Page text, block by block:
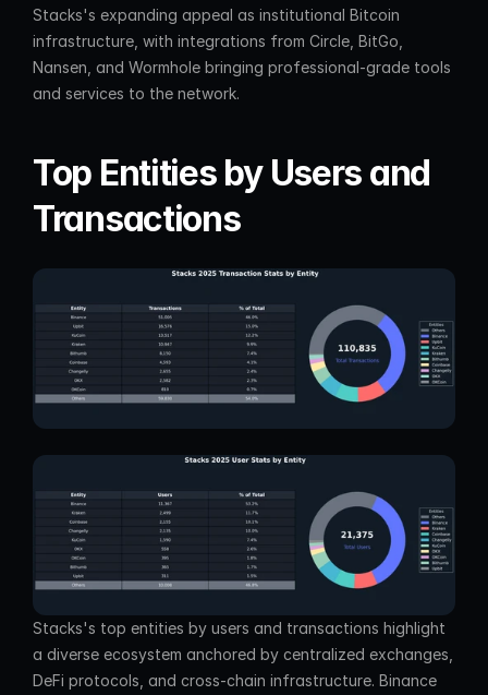
Stacks's expanding appeal as institutional Bitcoin
infrastructure, with integrations from Circle, BitGo,
Nansen, and Wormhole bringing professional-grade tools
and services to the network.
Top Entities by Users and
Transactions
Stacks's top entities by users and transactions highlight
a diverse ecosystem anchored by centralized exchanges,
DeFi protocols, and cross-chain infrastructure. Binance